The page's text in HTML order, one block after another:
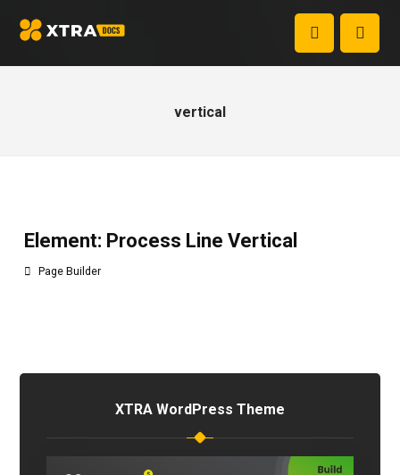
vertical
Element: Process Line Vertical
Page Builder
XTRA WordPress Theme